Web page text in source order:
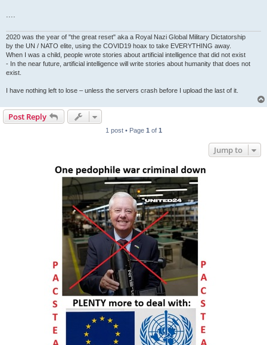
....
2020 was the year of "the great reset" aka a Royal Nazi Global Military Dictatorship
by the UN / NATO elite, using the COVID19 hoax to take EVERYTHING away.
When I was a child, people wrote stories about artificial intelligence that did not exist
- In the near future, artificial intelligence will write stories about humanity that does not
exist.
I have nothing left to lose – unless the servers crash before I upload the last of it.
Post Reply
1 post • Page 1 of 1
Jump to